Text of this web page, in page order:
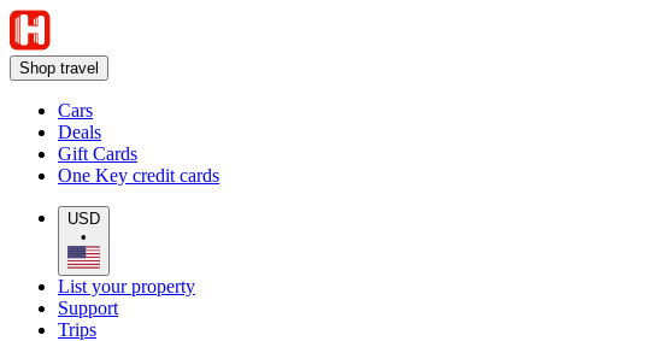
Shop travel
Cars
Deals
Gift Cards
One Key credit cards
USD
•
List your property
Support
Trips